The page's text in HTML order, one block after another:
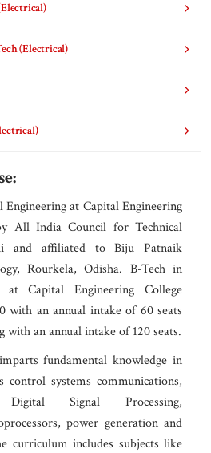
(Electrical)
Engineering at Capital Engineering
All India Council for Technical
and affiliated to Biju Patnaik
Rourkela, Odisha. B-Tech in
at Capital Engineering College
with an annual intake of 60 seats
with an annual intake of 120 seats.
fundamental knowledge in
control systems communications,
Signal Processing,
power generation and
curriculum includes subjects like